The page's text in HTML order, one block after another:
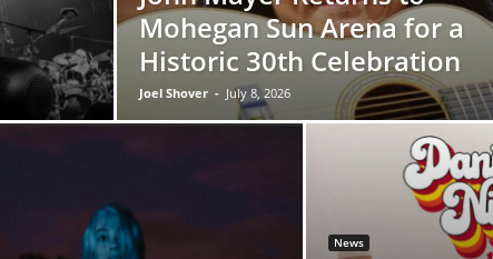
Mohegan Sun Arena for a
Historic 30th Celebration
Joel Shover - July 8, 2026
News